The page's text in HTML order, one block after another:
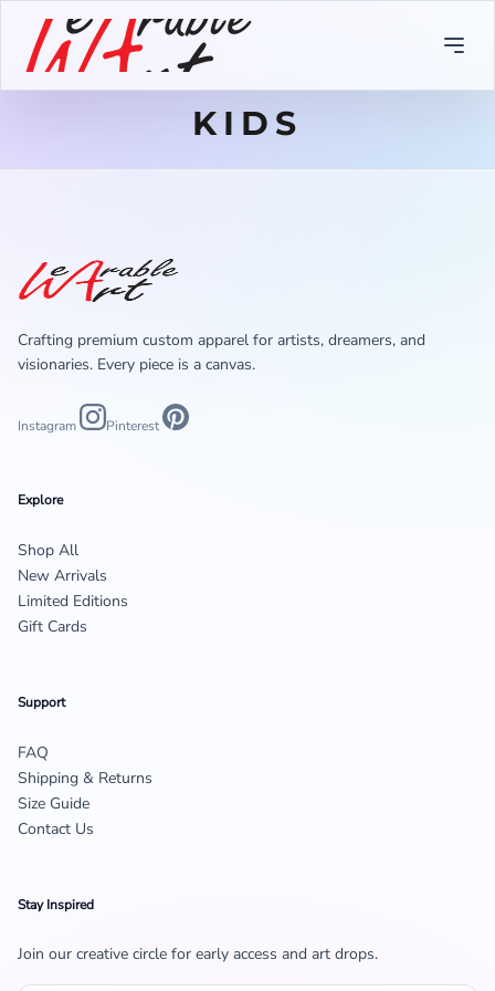
KIDS
Crafting premium custom apparel for artists, dreamers, and
visionaries. Every piece is a canvas.
Instagram Pinterest
Explore
Shop All
New Arrivals
Limited Editions
Gift Cards
Support
FAQ
Shipping & Returns
Size Guide
Contact Us
Stay Inspired
Join our creative circle for early access and art drops.